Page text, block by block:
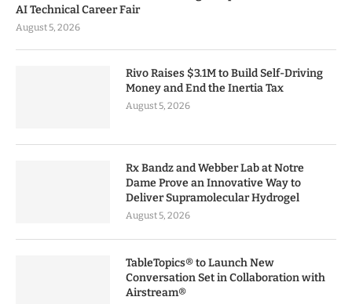
AI Technical Career Fair
August 5, 2026
Rivo Raises $3.1M to Build Self-Driving
Money and End the Inertia Tax
August 5, 2026
Rx Bandz and Webber Lab at Notre
Dame Prove an Innovative Way to
Deliver Supramolecular Hydrogel
August 5, 2026
TableTopics® to Launch New
Conversation Set in Collaboration with
Airstream®